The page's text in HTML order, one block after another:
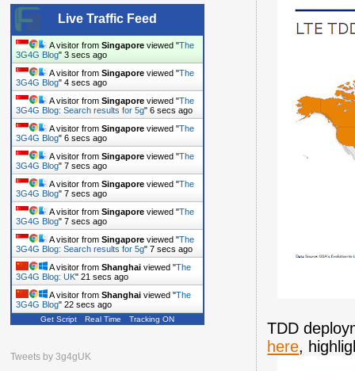
TDD
here,
Live Traffic Feed
A visitor from Singapore viewed "The
3G4G Blog" 4 secs ago
A visitor from Singapore viewed "The
3G4G Blog" 5 secs ago
A visitor from Singapore viewed "The
3G4G Blog: Search results for 5g" 7 secs ago
A visitor from Singapore viewed "The
3G4G Blog" 7 secs ago
A visitor from Singapore viewed "The
3G4G Blog" 8 secs ago
A visitor from Singapore viewed "The
3G4G Blog" 8 secs ago
A visitor from Singapore viewed "The
3G4G Blog" 8 secs ago
A visitor from Singapore viewed "The
3G4G Blog: Search results for 5g" 8 secs ago
A visitor from Shanghai viewed "The
3G4G Blog: UK" 22 secs ago
A visitor from Shanghai viewed "The
3G4G Blog" 23 secs ago
A visitor from Shanghaiviewed "
3G4G Blog"45 secs ago
Get Script Real Time Tracking ON
Tweets by 3g4gUK